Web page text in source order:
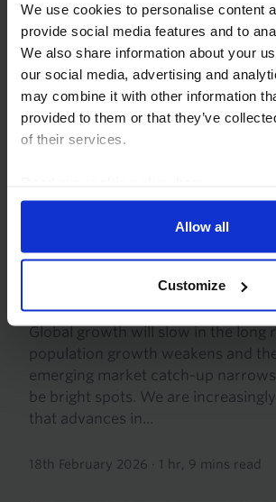
We use cookies to personalise content
provide social media features and to
We also share information about your
our social media, advertising and
may combine it with other information
provided to them or that they’ve
of their services.
Allow all
Customize
10th March 2026 · 7 mins read
LONG RUN ECONOMIC OUTLOOK
US and Asia to lead the AI
Global growth will slow in the long
population growth weakens and
emerging market catch-up
be bright spots. We are
that advances in...
18th February 2026 · 1 hr, 9 mins read